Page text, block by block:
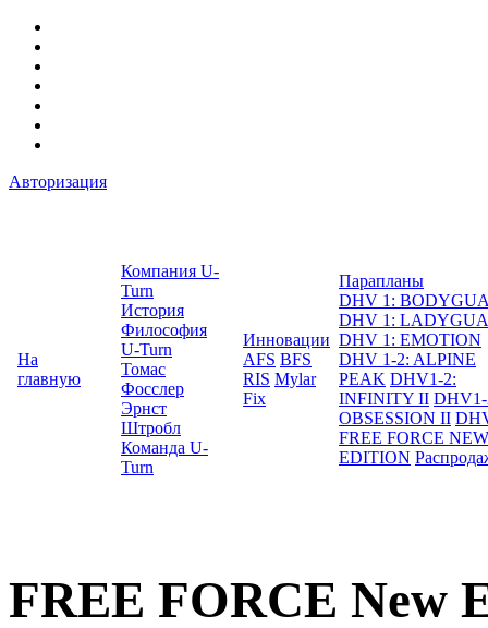
Авторизация
На
главную
Компания U-
Turn
История
Философия
U-Turn
Томас
Фосслер
Эрнст
Штробл
Команда U-
Turn
Инновации
AFS BFS
RIS Mylar
Fix
Парапланы
DHV 1:
DHV 1:
DHV 1: EMOTION
DHV 1-2: ALPINE
PEAK DHV1-2:
INFINITY II
OBSESSION II
FREE FORCE NEW
EDITION
FREE FORCE New